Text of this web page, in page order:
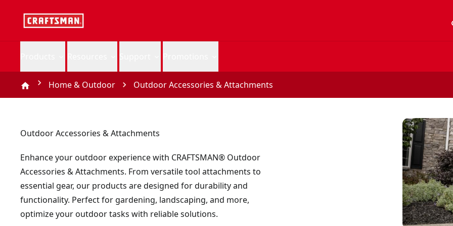
Home & Outdoor Outdoor Accessories & Attachments
Outdoor Accessories & Attachments
Enhance your outdoor experience with CRAFTSMAN® Outdoor
Accessories & Attachments. From versatile tool attachments to
essential gear, our products are designed for durability and
functionality. Perfect for gardening, landscaping, and more,
optimize your outdoor tasks with reliable solutions.